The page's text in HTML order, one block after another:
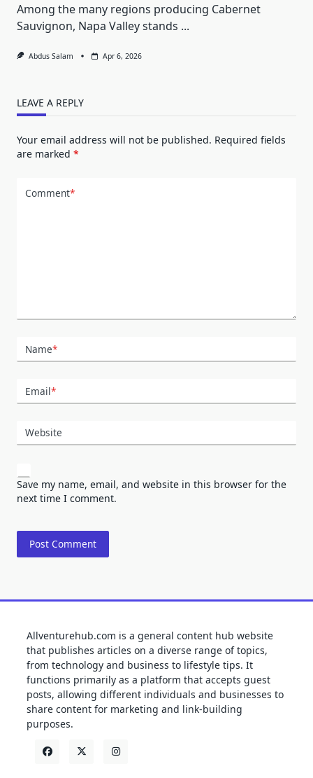
Among the many regions producing Cabernet
Sauvignon, Napa Valley stands ...
Abdus Salam Apr 6, 2026
LEAVE A REPLY
Your email address will not be published. Required fields
are marked *
Comment*
Name*
Email*
Website
Save my name, email, and website in this browser for the
next time I comment.
Allventurehub.com is a general content hub website
that publishes articles on a diverse range of topics,
from technology and business to lifestyle tips. It
functions primarily as a platform that accepts guest
posts, allowing different individuals and businesses to
share content for marketing and link-building
purposes.